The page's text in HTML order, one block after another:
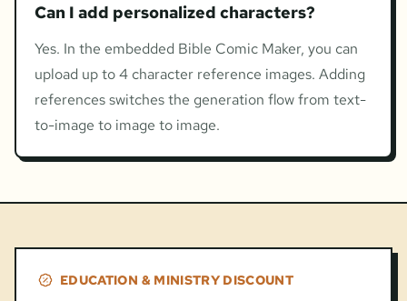
Can I add personalized characters?
Yes. In the embedded Bible Comic Maker, you can
upload up to 4 character reference images. Adding
references switches the generation flow from text-
to-image to image to image.
EDUCATION & MINISTRY DISCOUNT